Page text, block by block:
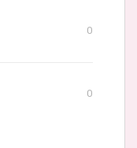
0
0